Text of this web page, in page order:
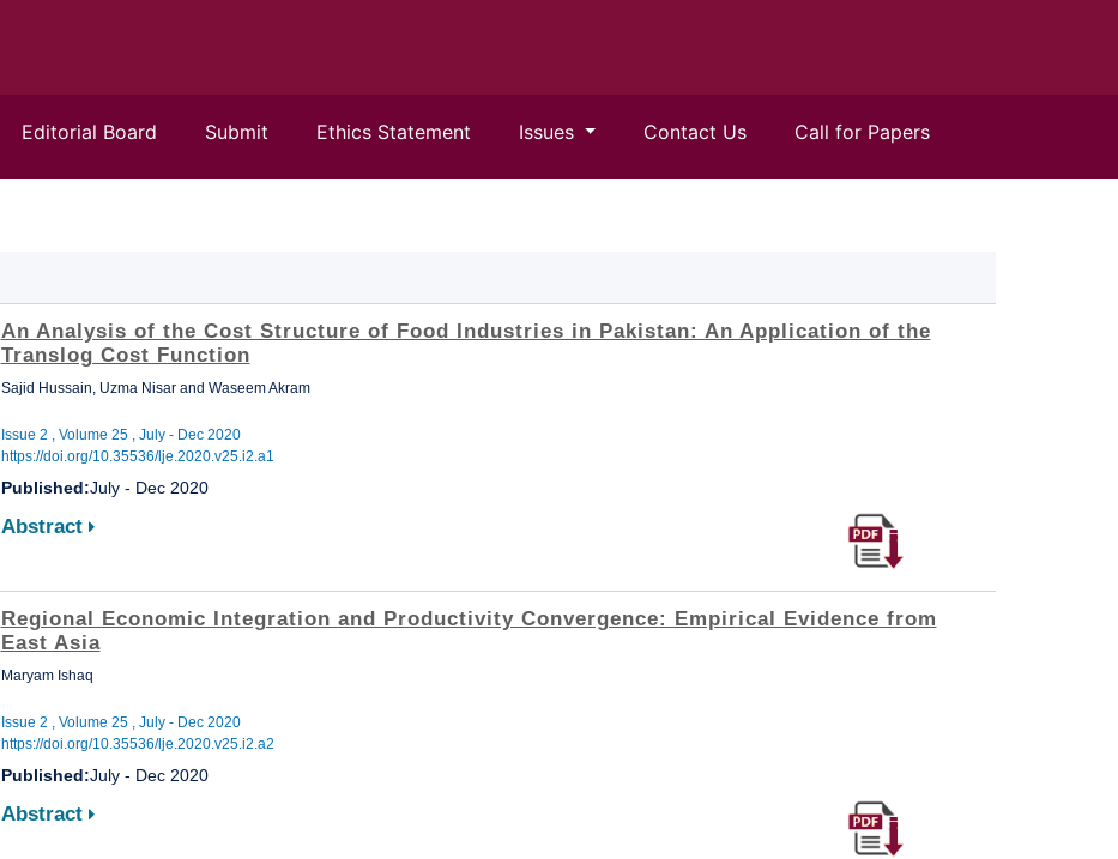
Editorial Board Submit Ethics Statement Issues Contact Us Call for Papers
An Analysis of the Cost Structure of Food Industries in Pakistan: An Application of the
Translog Cost Function
Sajid Hussain, Uzma Nisar and Waseem Akram
Issue 2 , Volume 25 , July - Dec 2020
https://doi.org/10.35536/lje.2020.v25.i2.a1
Published:July - Dec 2020
Abstract
Regional Economic Integration and Productivity Convergence: Empirical Evidence from
East Asia
Maryam Ishaq
Issue 2 , Volume 25 , July - Dec 2020
https://doi.org/10.35536/lje.2020.v25.i2.a2
Published:July - Dec 2020
Abstract